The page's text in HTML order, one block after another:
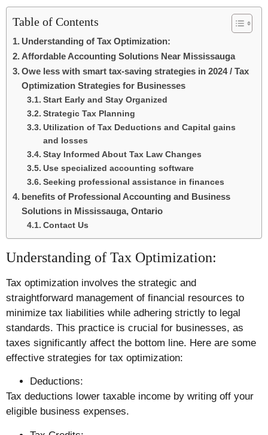
Table of Contents
Understanding of Tax Optimization:
Affordable Accounting Solutions Near Mississauga
Owe less with smart tax-saving strategies in 2024 / Tax
Optimization Strategies for Businesses
Start Early and Stay Organized
Strategic Tax Planning
Utilization of Tax Deductions and Capital gains
and losses
Stay Informed About Tax Law Changes
Use specialized accounting software
Seeking professional assistance in finances
benefits of Professional Accounting and Business
Solutions in Mississauga, Ontario
Contact Us
Understanding of Tax Optimization:
Tax optimization involves the strategic and
straightforward management of financial resources to
minimize tax liabilities while adhering strictly to legal
standards. This practice is crucial for businesses, as
taxes significantly affect the bottom line. Here are some
effective strategies for tax optimization:
Deductions:
Tax deductions lower taxable income by writing off your
eligible business expenses.